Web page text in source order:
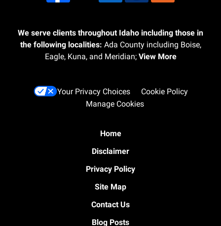
We serve clients throughout Idaho including those in
the following localities: Ada County including Boise,
Eagle, Kuna, and Meridian; View More
Your Privacy Choices
Cookie Policy
Manage Cookies
Home
Disclaimer
Privacy Policy
Site Map
Contact Us
Blog Posts